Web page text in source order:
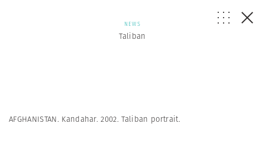
NEWS
Taliban
AFGHANISTAN. Kandahar. 2002. Taliban portrait.